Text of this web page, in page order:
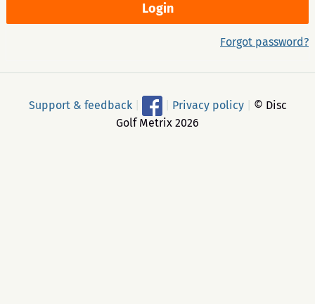
Forgot password?
Support & feedback Privacy policy
© Disc
Golf Metrix 2026